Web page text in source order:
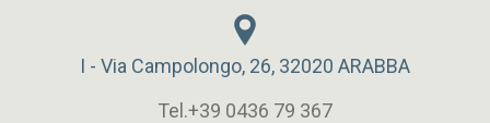
I - Via Campolongo, 26, 32020 ARABBA
Tel.+39 0436 79 367